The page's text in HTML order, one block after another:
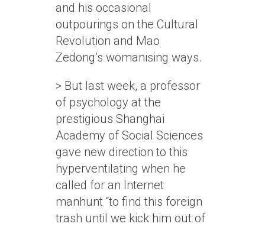
and his occasional
outpourings on the Cultural
Revolution and Mao
Zedong’s womanising ways.
> But last week, a professor
of psychology at the
prestigious Shanghai
Academy of Social Sciences
gave new direction to this
hyperventilating when he
called for an Internet
manhunt “to find this foreign
trash until we kick him out of